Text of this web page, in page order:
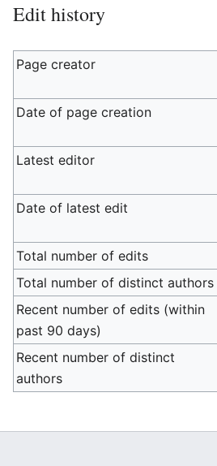
Edit history
Page creator
Date of page creation
Latest editor
Date of latest edit
Total number of edits
Total number of distinct authors
Recent number of edits (within
past 90 days)
Recent number of distinct
authors